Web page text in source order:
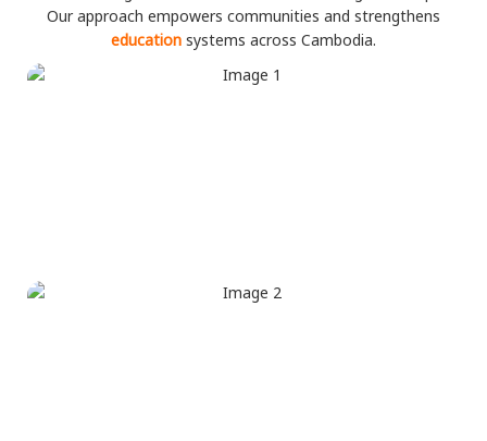
Our approach empowers communities and strengthens
education systems across Cambodia.